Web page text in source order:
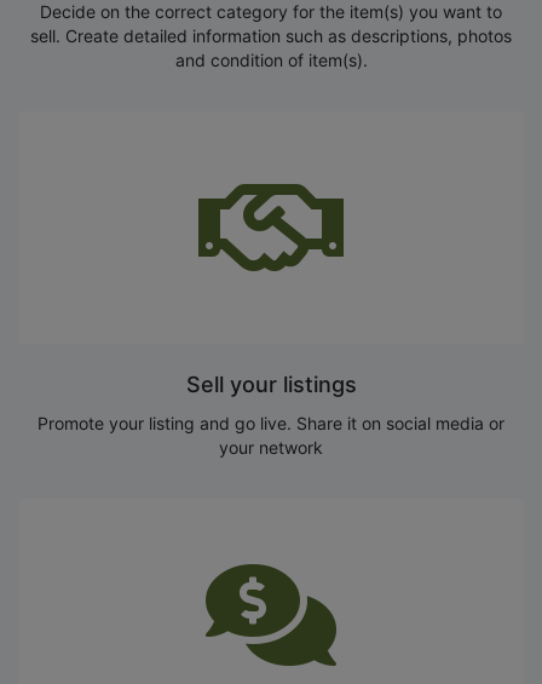
Decide on the correct category for the item(s) you want to
sell. Create detailed information such as descriptions, photos
and condition of item(s).
Sell your listings
Promote your listing and go live. Share it on social media or
your network